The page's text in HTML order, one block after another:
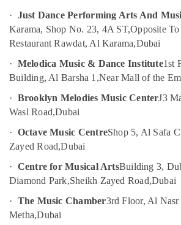
Dubai
Children
Gymnastics
Training
in
Al
Karama
Child
Friendly
Area
in
Al
Dance
Outfit
Umm
Al
Quwain
Ras-Al-
Khaimah
Fujairah
UAE
Category
Advertising,
Media &
Air
· Just Dance Performing Arts And
Karama, Shop No. 23, 4A ST,Opposite
Restaurant Rawdat, Al Karama,Dubai
· Melodica Music & Dance Institute1st
Building, Al Barsha 1,Near Mall of the
· Brooklyn Melodies Music CenterJ3
Wasl Road,Dubai
· Octave Music CentreShop 5, Al Safa
Zayed Road,Dubai
· Centre for Musical ArtsBuilding 3,
Diamond Park,Sheikh Zayed Road,Dubai
· The Music Chamber3rd Floor, Al Nasr
Metha,Dubai